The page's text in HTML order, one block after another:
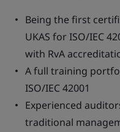
Being the first
UKAS for ISO/IEC
with RvA
A full training
ISO/IEC 42001
Experienced
traditional